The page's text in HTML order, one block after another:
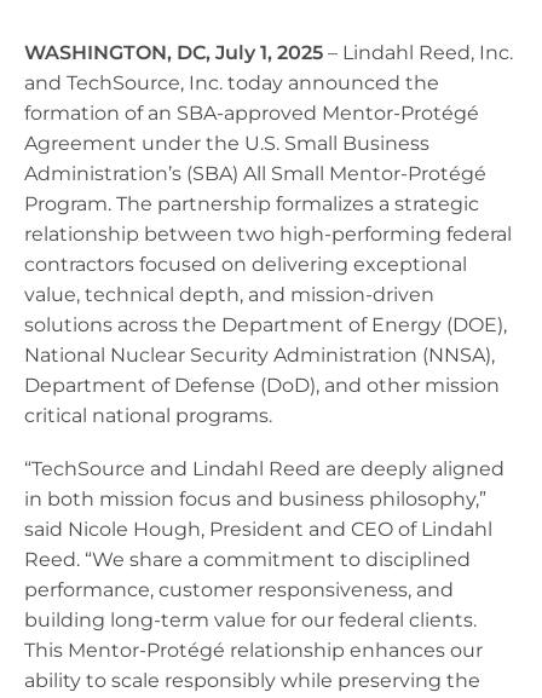
WASHINGTON, DC, July 1, 2025 – Lindahl Reed, Inc.
and TechSource, Inc. today announced the
formation of an SBA-approved Mentor-Protégé
Agreement under the U.S. Small Business
Administration’s (SBA) All Small Mentor-Protégé
Program. The partnership formalizes a strategic
relationship between two high-performing federal
contractors focused on delivering exceptional
value, technical depth, and mission-driven
solutions across the Department of Energy (DOE),
National Nuclear Security Administration (NNSA),
Department of Defense (DoD), and other mission
critical national programs.
“TechSource and Lindahl Reed are deeply aligned
in both mission focus and business philosophy,”
said Nicole Hough, President and CEO of Lindahl
Reed. “We share a commitment to disciplined
performance, customer responsiveness, and
building long-term value for our federal clients.
This Mentor-Protégé relationship enhances our
ability to scale responsibly while preserving the